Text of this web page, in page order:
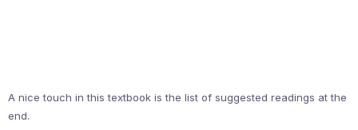
A nice touch in this textbook is the list of suggested readings at the
end.